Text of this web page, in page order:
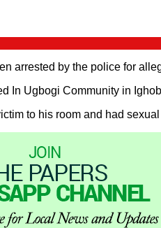
arrested by the police for
In Ugbogi Community in
to his room and had